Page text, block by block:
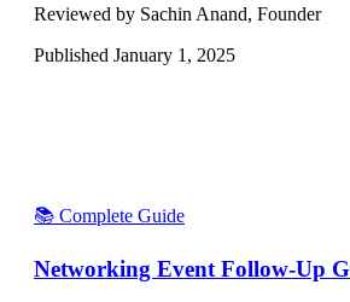
Reviewed by Sachin Anand, Founder
Published January 1, 2025
📚 Complete Guide
Networking Event Follow-Up